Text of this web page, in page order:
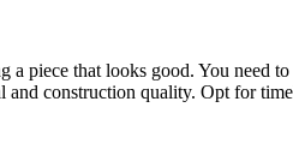
a piece that looks good. You
and construction quality. Opt for